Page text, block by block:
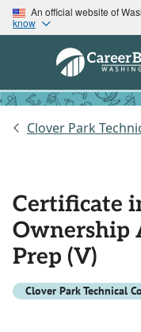
An official website of
know
Clover Park
Certificate
Ownership
Prep (V)
Clover Park Technical